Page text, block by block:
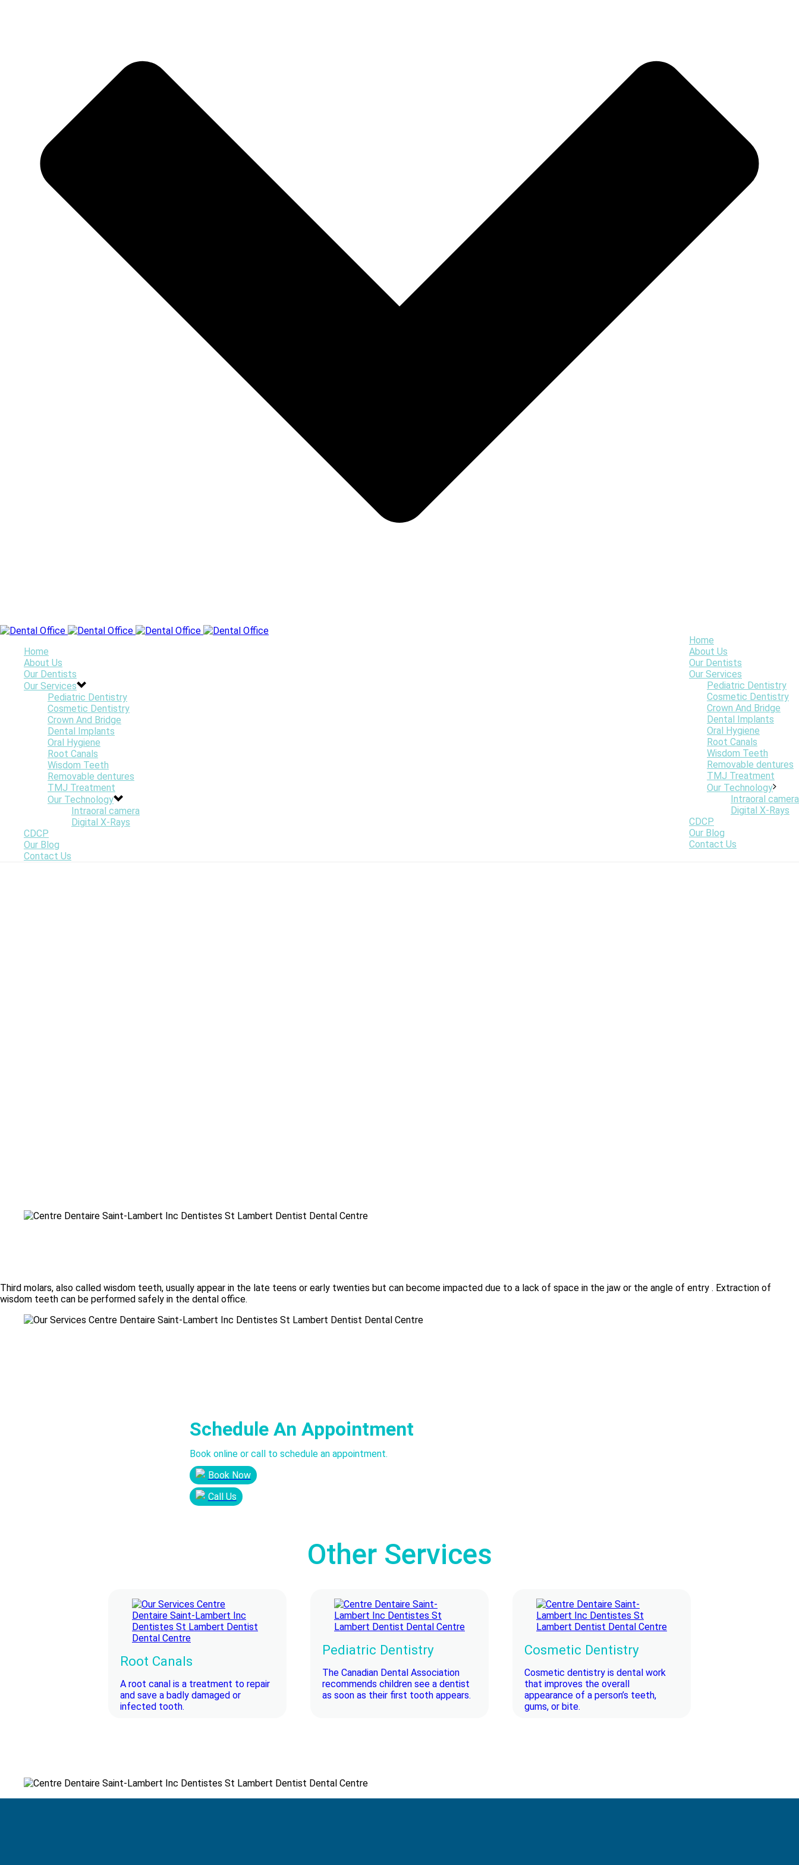
Home
About Us
Our Dentists
Our Services
Pediatric Dentistry
Cosmetic Dentistry
Crown And Bridge
Dental Implants
Oral Hygiene
Root Canals
Wisdom Teeth
Removable dentures
TMJ Treatment
Our Technology
Intraoral camera
Digital X-Rays
CDCP
Our Blog
Contact Us
Home
About Us
Our Dentists
Our Services
Pediatric Dentistry
Cosmetic Dentistry
Crown And Bridge
Dental Implants
Oral Hygiene
Root Canals
Wisdom Teeth
Removable dentures
TMJ Treatment
Our Technology
Intraoral camera
Digital X-Rays
CDCP
Our Blog
Contact Us
Third molars, also called wisdom teeth, usually appear in the late teens or early twenties but can become impacted due to a lack of space in the jaw or the angle of entry . Extraction of
wisdom teeth can be performed safely in the dental office.
Schedule An Appointment
Book online or call to schedule an appointment.
Book Now
Call Us
Other Services
Root Canals
A root canal is a treatment to repair
and save a badly damaged or
infected tooth.
Pediatric Dentistry
The Canadian Dental Association
recommends children see a dentist
as soon as their first tooth appears.
Cosmetic Dentistry
Cosmetic dentistry is dental work
that improves the overall
appearance of a person’s teeth,
gums, or bite.